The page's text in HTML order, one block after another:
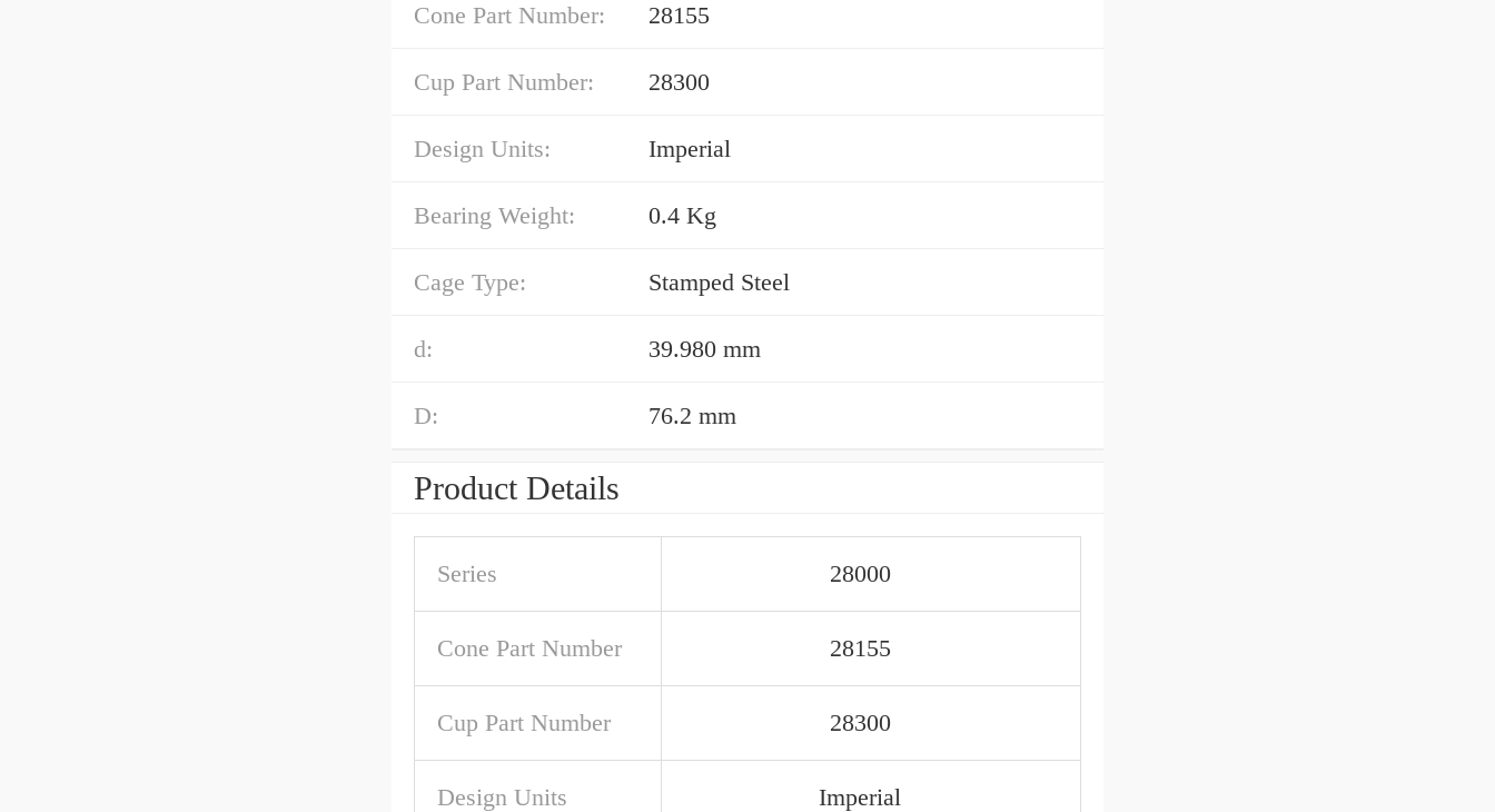
Cone Part Number: 28155
Cup Part Number: 28300
Design Units: Imperial
Bearing Weight: 0.4 Kg
Cage Type: Stamped Steel
d: 39.980 mm
D: 76.2 mm
Product Details
Series 28000
Cone Part Number 28155
Cup Part Number 28300
Design Units Imperial